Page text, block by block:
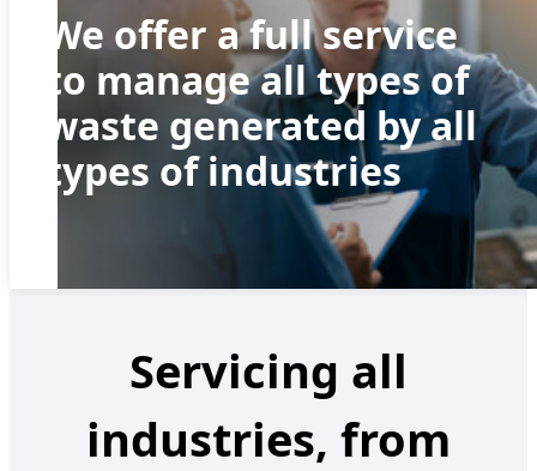
We offer a full service
to manage all types of
waste generated by all
types of industries
Servicing all
industries, from